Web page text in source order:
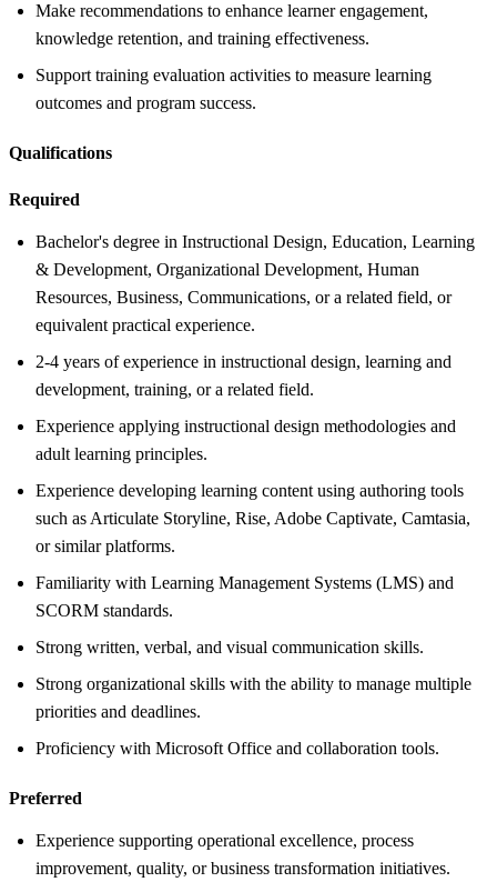
Make recommendations to enhance learner engagement,
knowledge retention, and training effectiveness.
Support training evaluation activities to measure learning
outcomes and program success.
Qualifications
Required
Bachelor's degree in Instructional Design, Education, Learning
& Development, Organizational Development, Human
Resources, Business, Communications, or a related field, or
equivalent practical experience.
2-4 years of experience in instructional design, learning and
development, training, or a related field.
Experience applying instructional design methodologies and
adult learning principles.
Experience developing learning content using authoring tools
such as Articulate Storyline, Rise, Adobe Captivate, Camtasia,
or similar platforms.
Familiarity with Learning Management Systems (LMS) and
SCORM standards.
Strong written, verbal, and visual communication skills.
Strong organizational skills with the ability to manage multiple
priorities and deadlines.
Proficiency with Microsoft Office and collaboration tools.
Preferred
Experience supporting operational excellence, process
improvement, quality, or business transformation initiatives.